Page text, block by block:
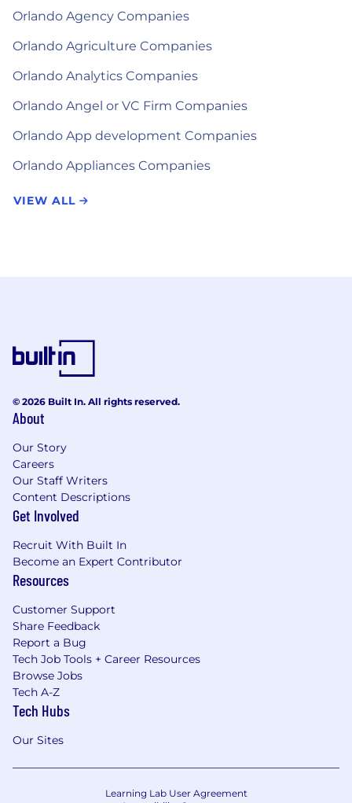
Orlando Agency Companies
Orlando Agriculture Companies
Orlando Analytics Companies
Orlando Angel or VC Firm Companies
Orlando App development Companies
Orlando Appliances Companies
VIEW ALL
© 2026 Built In. All rights reserved.
About
Our Story
Careers
Our Staff Writers
Content Descriptions
Get Involved
Recruit With Built In
Become an Expert Contributor
Resources
Customer Support
Share Feedback
Report a Bug
Tech Job Tools + Career Resources
Browse Jobs
Tech A-Z
Tech Hubs
Our Sites
Learning Lab User Agreement